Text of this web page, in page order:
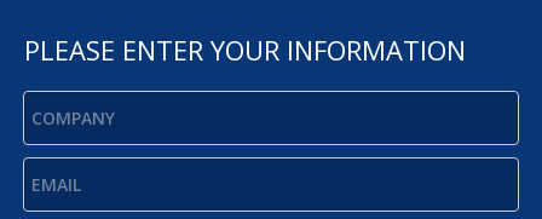
PLEASE ENTER YOUR INFORMATION